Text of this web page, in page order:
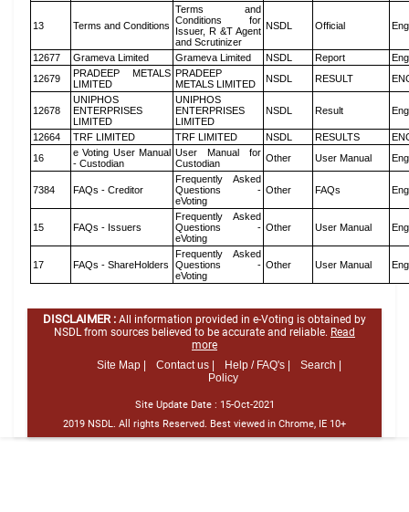
13 Terms and Conditions
Terms and
Conditions for
Issuer, R &T Agent
and Scrutinizer
NSDL Official
12677 Grameva Limited Grameva Limited NSDL Report
12679
PRADEEP METALS
LIMITED
PRADEEP
METALS LIMITED
NSDL RESULT
12678
UNIPHOS
ENTERPRISES
LIMITED
UNIPHOS
ENTERPRISES
LIMITED
NSDL Result
12664 TRF LIMITED TRF LIMITED NSDL RESULTS
16
e Voting User Manual
- Custodian
User Manual for
Custodian
Other User Manual
7384 FAQs - Creditor
Frequently Asked
Questions -
eVoting
Other FAQs
15 FAQs - Issuers
Frequently Asked
Questions -
eVoting
Other User Manual
17 FAQs - ShareHolders
Frequently Asked
Questions -
eVoting
Other User Manual
DISCLAIMER : All information provided in e-Voting is obtained by
NSDL from sources believed to be accurate and reliable. Read
more
Site Map |
Contact us | Help / FAQ's |
Search |
Policy
Site Update Date : 15-Oct-2021
2019 NSDL. All rights Reserved. Best viewed in Chrome, IE 10+